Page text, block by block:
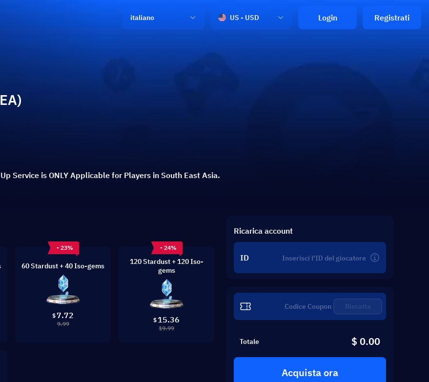
italiano US - USD Login Registrati
Service is ONLY Applicable for Players in South East Asia.
- 23%
60 Stardust + 40 Iso-gems
$ 7.72
9.99
- 24%
120 Stardust + 120 Iso-
gems
$ 15.36
19.99
Ricarica account
ID
Riscatta
Totale $ 0.00
Acquista ora